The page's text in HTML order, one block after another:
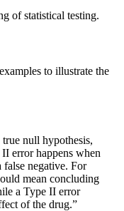
of statistical testing.
to illustrate the
null hypothesis,
error happens when
negative. For
mean concluding
a Type II error
of the drug.”